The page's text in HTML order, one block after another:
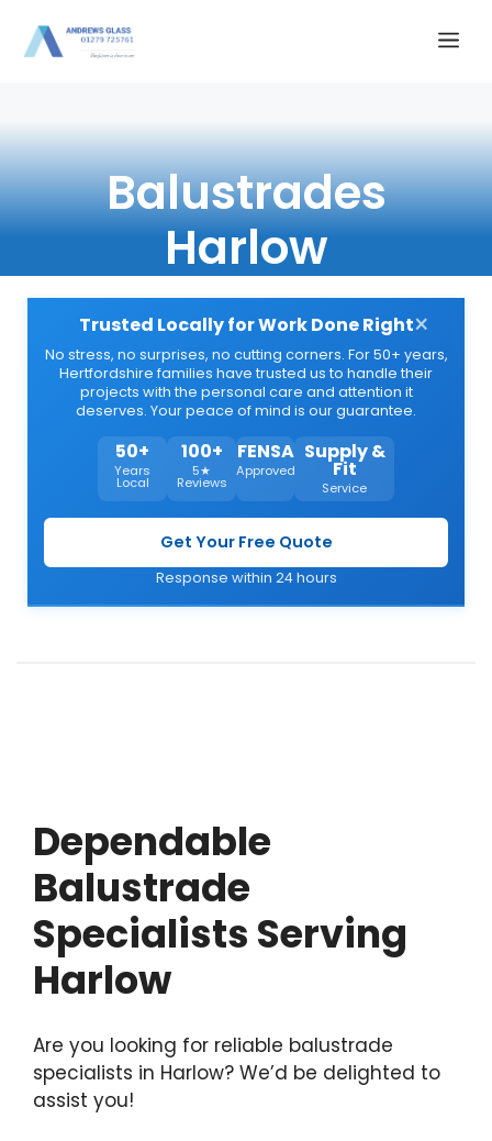
Balustrades
Harlow
Trusted Locally for Work Done Right
No stress, no surprises, no cutting corners. For 50+ years,
Hertfordshire families have trusted us to handle their
projects with the personal care and attention it
deserves. Your peace of mind is our guarantee.
50+
Years
Local
100+
5★
Reviews
FENSA
Approved
Supply &
Fit
Service
Get Your Free Quote
Response within 24 hours
×
Dependable
Balustrade
Specialists Serving
Harlow
Are you looking for reliable balustrade
specialists in Harlow? We’d be delighted to
assist you!